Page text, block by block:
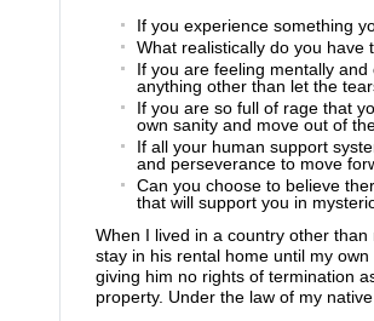
If you experience something
What realistically do you have
If you are feeling mentally
anything other than let the
If you are so full of rage that
own sanity and move out of
If all your human support
and perseverance to move
Can you choose to believe
that will support you in
When I lived in a country other
stay in his rental home until my
giving him no rights of termination
property. Under the law of my